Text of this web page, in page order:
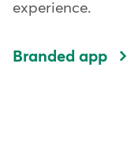
experience.
Branded app